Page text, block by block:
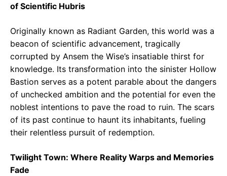
of Scientific Hubris
Originally known as Radiant Garden, this world was a
beacon of scientific advancement, tragically
corrupted by Ansem the Wise’s insatiable thirst for
knowledge. Its transformation into the sinister Hollow
Bastion serves as a potent parable about the dangers
of unchecked ambition and the potential for even the
noblest intentions to pave the road to ruin. The scars
of its past continue to haunt its inhabitants, fueling
their relentless pursuit of redemption.
Twilight Town: Where Reality Warps and Memories
Fade